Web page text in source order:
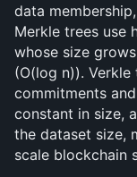
data
Merkle trees use
whose size
(O(log n)). Verkle
commitments
constant in size,
the dataset size,
scale blockchain